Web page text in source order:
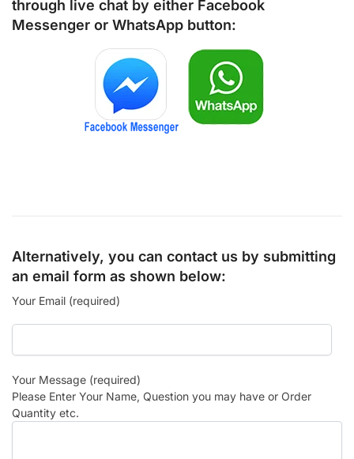
through live chat by either Facebook
Messenger or WhatsApp button:
Alternatively, you can contact us by submitting
an email form as shown below:
Your Email (required)
Your Message (required)
Please Enter Your Name, Question you may have or Order
Quantity etc.